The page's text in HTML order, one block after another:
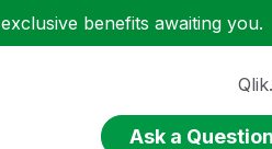
benefits awaiting you.
Ask a Question